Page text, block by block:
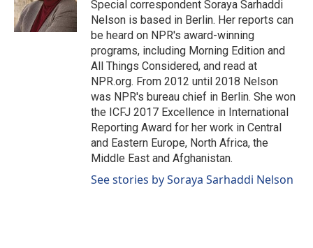
k
n
Special correspondent Soraya Sarhaddi
Nelson is based in Berlin. Her reports can
be heard on NPR's award-winning
programs, including Morning Edition and
All Things Considered, and read at
NPR.org. From 2012 until 2018 Nelson
was NPR's bureau chief in Berlin. She won
the ICFJ 2017 Excellence in International
Reporting Award for her work in Central
and Eastern Europe, North Africa, the
Middle East and Afghanistan.
See stories by Soraya Sarhaddi Nelson